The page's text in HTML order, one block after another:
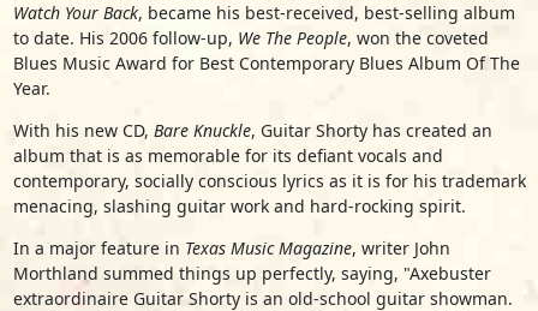
Watch Your Back, became his best-received, best-selling album
to date. His 2006 follow-up, We The People, won the coveted
Blues Music Award for Best Contemporary Blues Album Of The
Year.
With his new CD, Bare Knuckle, Guitar Shorty has created an
album that is as memorable for its defiant vocals and
contemporary, socially conscious lyrics as it is for his trademark
menacing, slashing guitar work and hard-rocking spirit.
In a major feature in Texas Music Magazine, writer John
Morthland summed things up perfectly, saying, "Axebuster
extraordinaire Guitar Shorty is an old-school guitar showman.